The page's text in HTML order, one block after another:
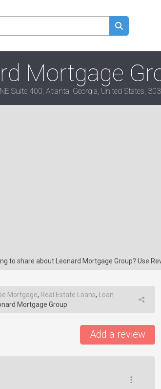
Mortgage
Suite 400, Atlanta, Georgia, United States,
to share about Leonard Mortgage Group? Use
Mortgage, Real Estate Loans,
Loan
Mortgage Group
Add a review